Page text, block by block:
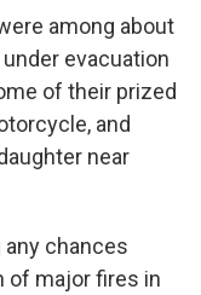
among about
evacuation
of their prized
and
near
any chances
of major fires in